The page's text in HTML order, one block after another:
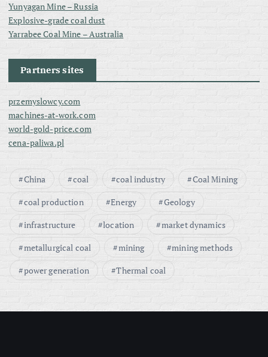
Yunyagan Mine – Russia
Explosive-grade coal dust
Yarrabee Coal Mine – Australia
Partners sites
przemyslowcy.com
machines-at-work.com
world-gold-price.com
cena-paliwa.pl
China coal coal industry
Coal Mining
coal production
Energy
Geology
infrastructure
location
market dynamics
metallurgical coal
mining
mining methods
power generation
Thermal coal